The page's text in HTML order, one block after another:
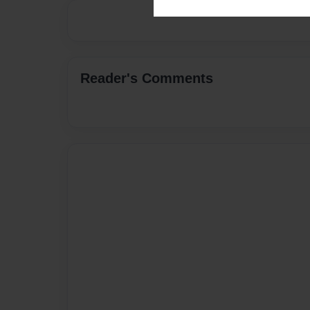
Reader's Comments